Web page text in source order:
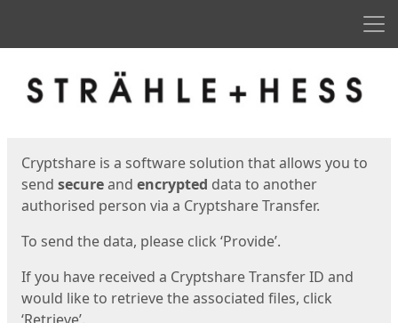
Cryptshare is a software solution that allows you to
send secureand encrypted data to another
authorised person via a Cryptshare Transfer.
To send the data, please click ‘Provide’.
If you have received a Cryptshare Transfer ID and
would like to retrieve the associated files, click